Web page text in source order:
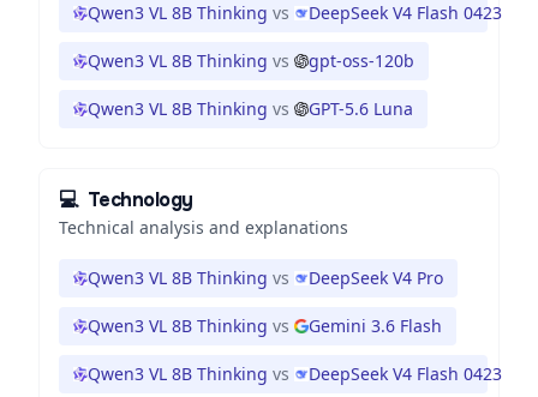
Qwen3 VL 8B Thinking vs DeepSeek V4 Flash 0423
Qwen3 VL 8B Thinking vs gpt-oss-120b
Qwen3 VL 8B Thinking vs GPT-5.6 Luna
💻 Technology
Technical analysis and explanations
Qwen3 VL 8B Thinking vs DeepSeek V4 Pro
Qwen3 VL 8B Thinking vs Gemini 3.6 Flash
Qwen3 VL 8B Thinking vs DeepSeek V4 Flash 0423